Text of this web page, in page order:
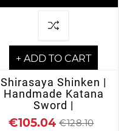
+ ADD TO CART
Shirasaya Shinken |
Handmade Katana
Sword |
€105.04 €128.10